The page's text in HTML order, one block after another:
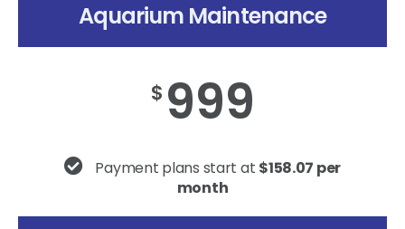
Aquarium Maintenance
$ 999
Payment plans start at $158.07 per
month